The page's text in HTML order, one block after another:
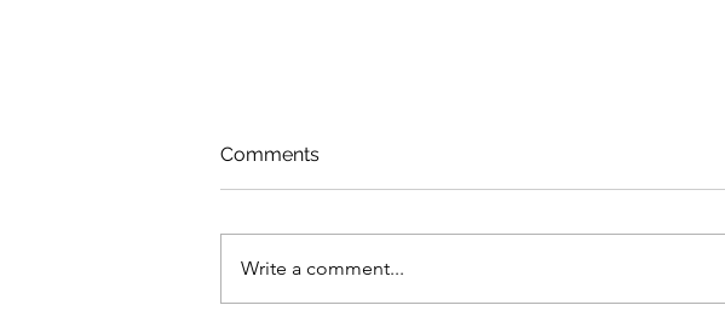
Dealing With Fragility
Comments
Write a comment...